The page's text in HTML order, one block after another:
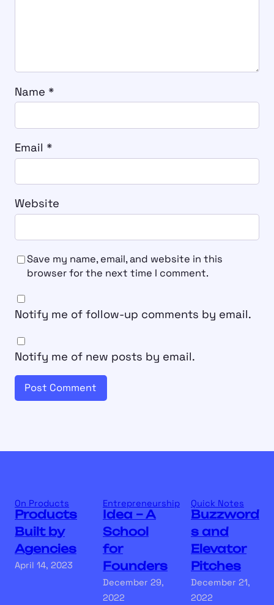
Name *
Email *
Website
Save my name, email, and website in this
browser for the next time I comment.
Notify me of follow-up comments by email.
Notify me of new posts by email.
On Products
Products
Built by
Agencies
April 14, 2023
Entrepreneurship
Idea – A
School
for
Founders
December 29,
2022
Quick Notes
Buzzword
s and
Elevator
Pitches
December 21,
2022